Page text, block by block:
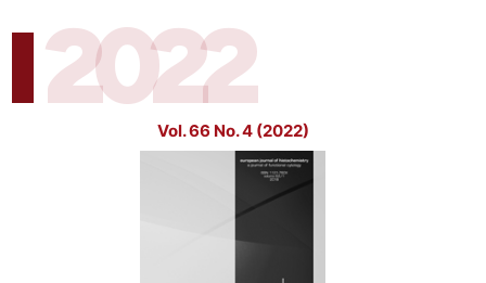
2022
Vol. 66 No. 4 (2022)